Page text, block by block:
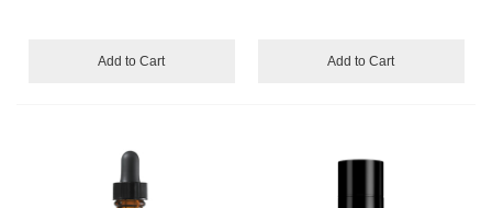
Add to Cart Add to Cart